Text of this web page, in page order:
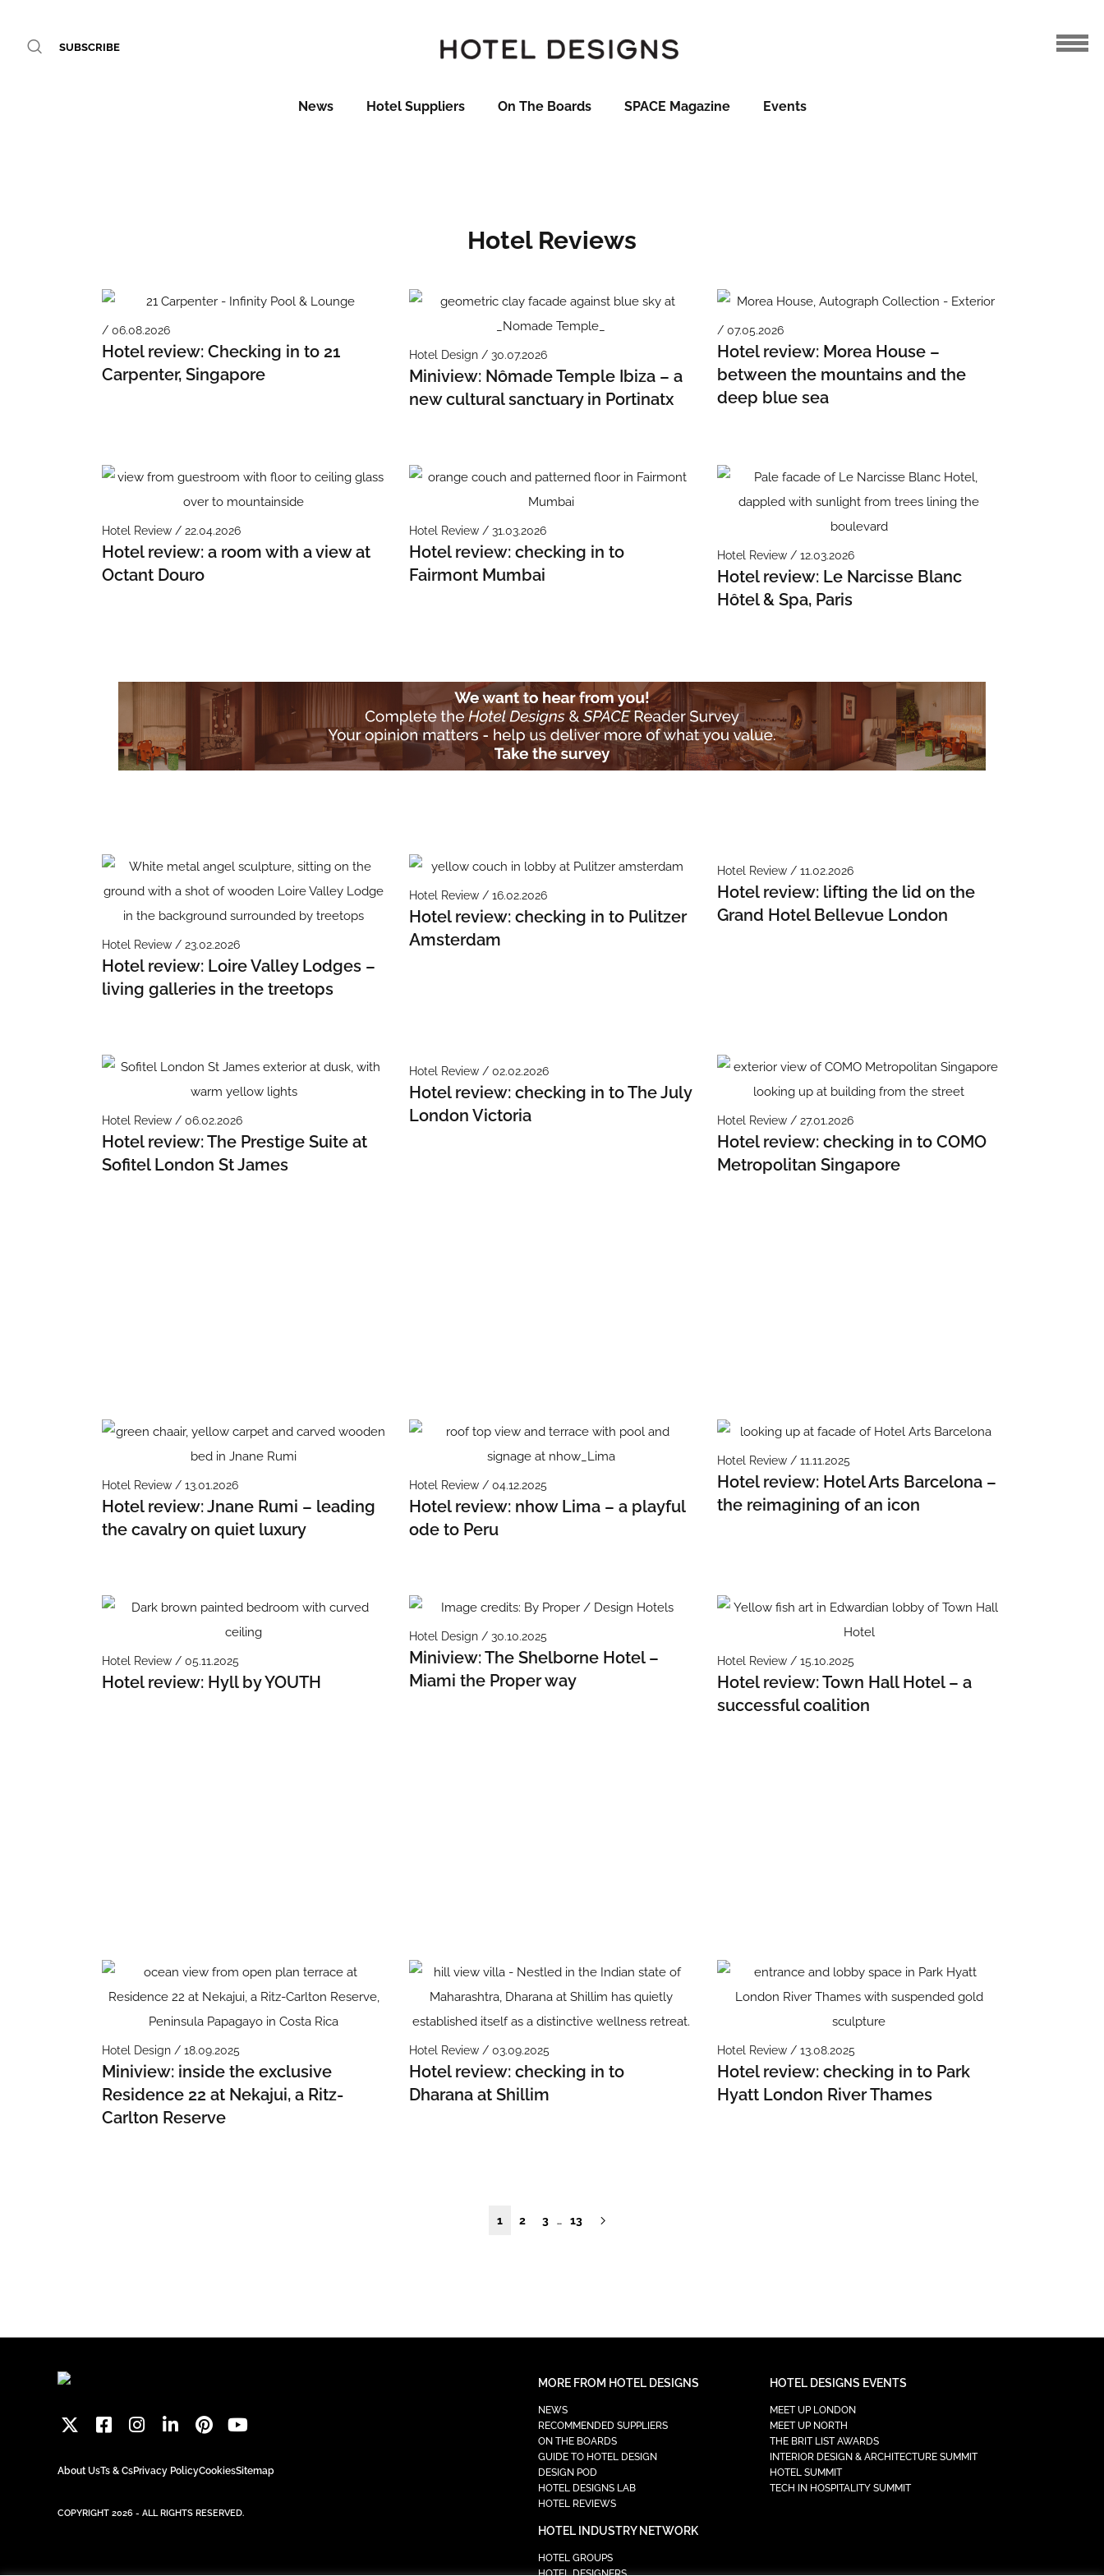
SUBSCRIBE
News Hotel Suppliers On The Boards SPACE Magazine Events
Hotel Reviews
/ 06.08.2026
Hotel review: Checking in to 21
Carpenter, Singapore
Hotel Design / 30.07.2026
Miniview: Nômade Temple Ibiza – a
new cultural sanctuary in Portinatx
/ 07.05.2026
Hotel review: Morea House –
between the mountains and the
deep blue sea
Hotel Review / 22.04.2026
Hotel review: a room with a view at
Octant Douro
Hotel Review / 31.03.2026
Hotel review: checking in to
Fairmont Mumbai
Hotel Review / 12.03.2026
Hotel review: Le Narcisse Blanc
Hôtel & Spa, Paris
Hotel Review / 23.02.2026
Hotel review: Loire Valley Lodges –
living galleries in the treetops
Hotel Review / 16.02.2026
Hotel review: checking in to Pulitzer
Amsterdam
Hotel Review / 11.02.2026
Hotel review: lifting the lid on the
Grand Hotel Bellevue London
Hotel Review / 06.02.2026
Hotel review: The Prestige Suite at
Sofitel London St James
Hotel Review / 02.02.2026
Hotel review: checking in to The July
London Victoria
Hotel Review / 27.01.2026
Hotel review: checking in to COMO
Metropolitan Singapore
Hotel Review / 13.01.2026
Hotel review: Jnane Rumi – leading
the cavalry on quiet luxury
Hotel Review / 04.12.2025
Hotel review: nhow Lima – a playful
ode to Peru
Hotel Review / 11.11.2025
Hotel review: Hotel Arts Barcelona –
the reimagining of an icon
Hotel Review / 05.11.2025
Hotel review: Hyll by YOUTH
Hotel Design / 30.10.2025
Miniview: The Shelborne Hotel –
Miami the Proper way
Hotel Review / 15.10.2025
Hotel review: Town Hall Hotel – a
successful coalition
Hotel Design / 18.09.2025
Miniview: inside the exclusive
Residence 22 at Nekajui, a Ritz-
Carlton Reserve
Hotel Review / 03.09.2025
Hotel review: checking in to
Dharana at Shillim
Hotel Review / 13.08.2025
Hotel review: checking in to Park
Hyatt London River Thames
1 2 3 … 13
About UsTs & CsPrivacy PolicyCookiesSitemap
COPYRIGHT 2026 - ALL RIGHTS RESERVED.
MORE FROM HOTEL DESIGNS
NEWS
RECOMMENDED SUPPLIERS
ON THE BOARDS
GUIDE TO HOTEL DESIGN
DESIGN POD
HOTEL DESIGNS LAB
HOTEL REVIEWS
HOTEL INDUSTRY NETWORK
HOTEL GROUPS
HOTEL DESIGNERS
HOTEL DESIGNS EVENTS
MEET UP LONDON
MEET UP NORTH
THE BRIT LIST AWARDS
INTERIOR DESIGN & ARCHITECTURE SUMMIT
HOTEL SUMMIT
TECH IN HOSPITALITY SUMMIT